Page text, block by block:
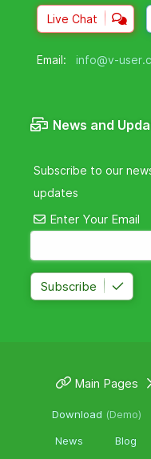
Live Chat
Email: info@v-
News and
Subscribe to our
updates
Enter Your Email
Subscribe
Main Pages
Download (Demo)
News Blog